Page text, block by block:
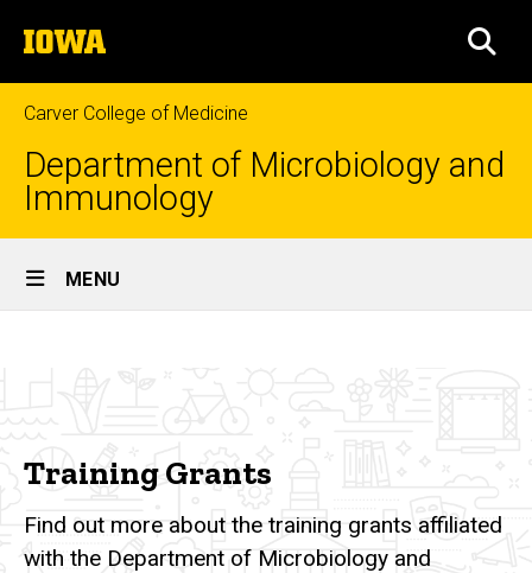
to
content
The
University
of
Iowa
Carver College of Medicine
Department of Microbiology and
Immunology
Site
Main
MENU
Grants
Training Grants
Find out more about the training grants affiliated
with the Department of Microbiology and